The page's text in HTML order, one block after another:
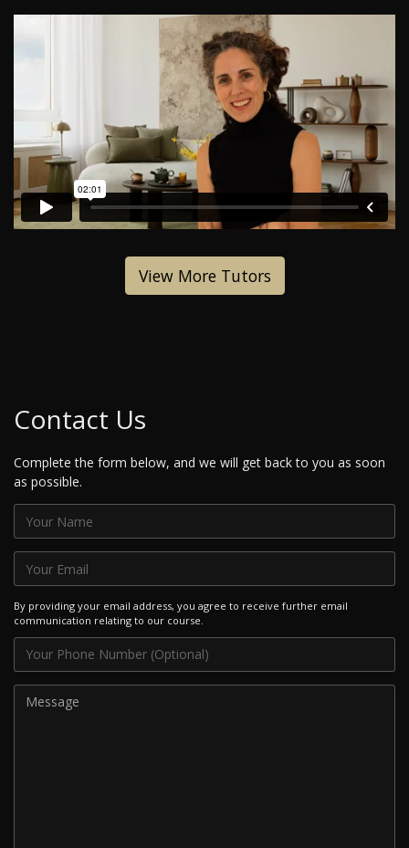
View More Tutors
Contact Us
Complete the form below, and we will get back to you as soon
as possible.
By providing your email address, you agree to receive further email
communication relating to our course.